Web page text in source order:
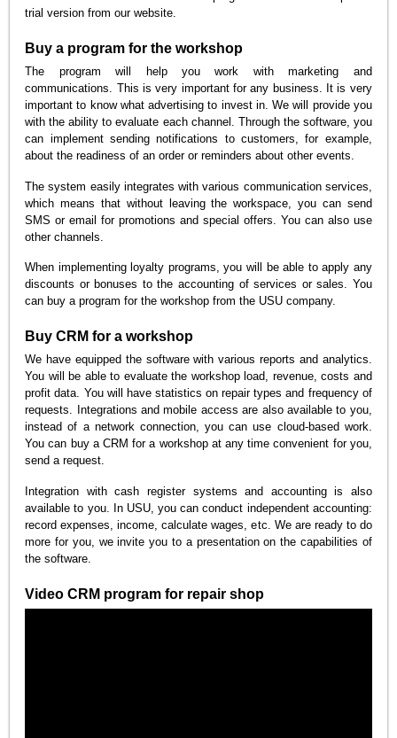
trial version from our website.
Buy a program for the workshop
The program will help you work with marketing and
communications. This is very important for any business. It is very
important to know what advertising to invest in. We will provide you
with the ability to evaluate each channel. Through the software, you
can implement sending notifications to customers, for example,
about the readiness of an order or reminders about other events.
The system easily integrates with various communication services,
which means that without leaving the workspace, you can send
SMS or email for promotions and special offers. You can also use
other channels.
When implementing loyalty programs, you will be able to apply any
discounts or bonuses to the accounting of services or sales. You
can buy a program for the workshop from the USU company.
Buy CRM for a workshop
We have equipped the software with various reports and analytics.
You will be able to evaluate the workshop load, revenue, costs and
profit data. You will have statistics on repair types and frequency of
requests. Integrations and mobile access are also available to you,
instead of a network connection, you can use cloud-based work.
You can buy a CRM for a workshop at any time convenient for you,
send a request.
Integration with cash register systems and accounting is also
available to you. In USU, you can conduct independent accounting:
record expenses, income, calculate wages, etc. We are ready to do
more for you, we invite you to a presentation on the capabilities of
the software.
Video CRM program for repair shop